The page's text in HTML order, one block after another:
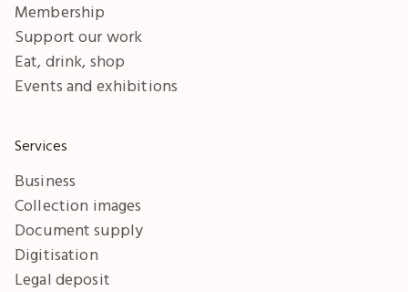
Membership
Support our work
Eat, drink, shop
Events and exhibitions
Services
Business
Collection images
Document supply
Digitisation
Legal deposit